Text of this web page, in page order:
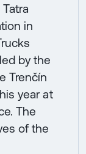
in
by the
Trenčín
year at
The
of the